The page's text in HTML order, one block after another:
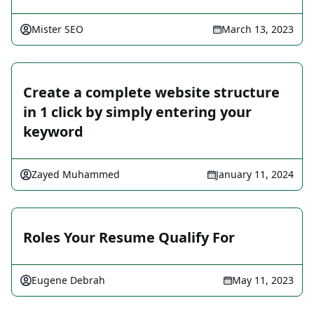
Mister SEO March 13, 2023
Create a complete website structure
in 1 click by simply entering your
keyword
Zayed Muhammed January 11, 2024
Roles Your Resume Qualify For
Eugene Debrah May 11, 2023